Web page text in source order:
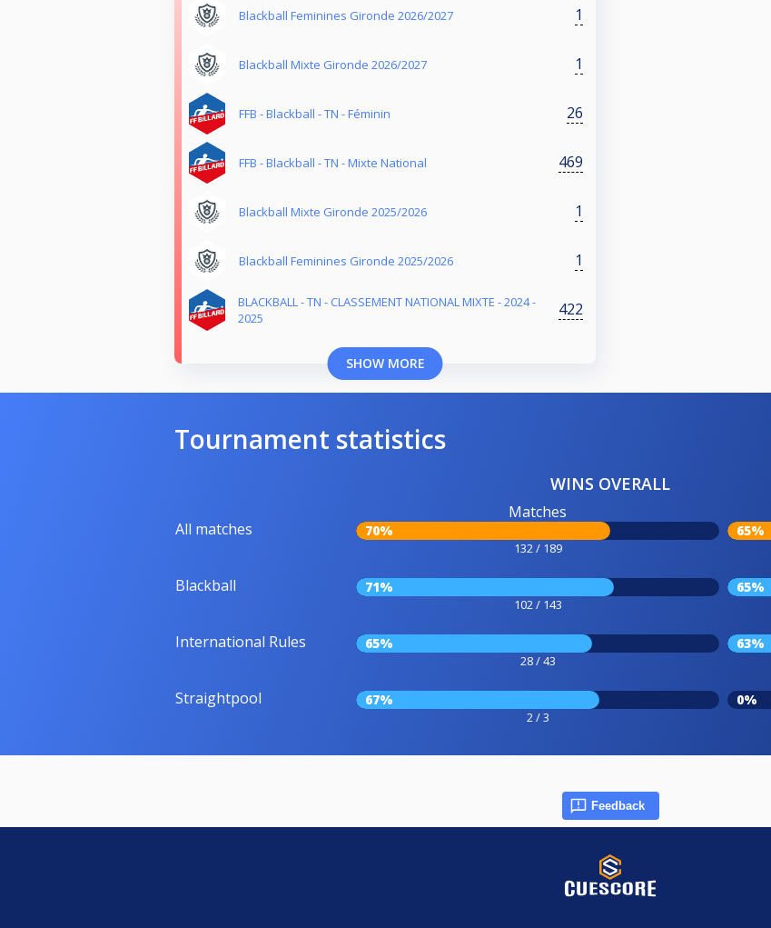
Blackball Feminines Gironde 2026/2027 1
Blackball Mixte Gironde 2026/2027 1
FFB - Blackball - TN - Féminin 26
FFB - Blackball - TN - Mixte National 469
Blackball Mixte Gironde 2025/2026 1
Blackball Feminines Gironde 2025/2026 1
BLACKBALL - TN - CLASSEMENT NATIONAL MIXTE - 2024 -
2025
422
SHOW MORE
Tournament statistics
WINS OVERALL
All matches
Matches
70%
132 / 189
65%
Blackball 71%
102 / 143
65%
International Rules 65%
28 / 43
63%
Straightpool 67%
2 / 3
0%
Feedback